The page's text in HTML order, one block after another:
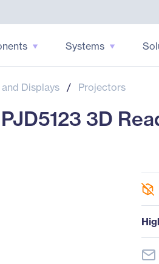
Systems
Displays / Projectors
3D